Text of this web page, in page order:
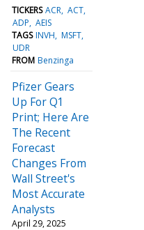
TICKERS ACR ACT
ADP AEIS
TAGS INVH MSFT
UDR
FROM Benzinga
Pfizer Gears
Up For Q1
Print; Here Are
The Recent
Forecast
Changes From
Wall Street's
Most Accurate
Analysts
April 29, 2025